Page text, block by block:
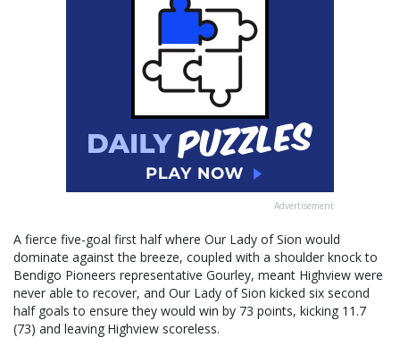
Advertisement
A fierce five-goal first half where Our Lady of Sion would
dominate against the breeze, coupled with a shoulder knock to
Bendigo Pioneers representative Gourley, meant Highview were
never able to recover, and Our Lady of Sion kicked six second
half goals to ensure they would win by 73 points, kicking 11.7
(73) and leaving Highview scoreless.